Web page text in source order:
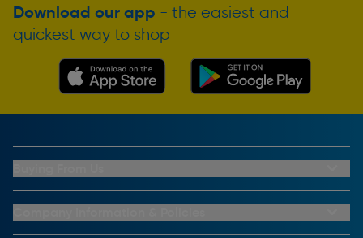
Download our app - the easiest and
quickest way to shop
My Account
Buying From Us
Contact Us